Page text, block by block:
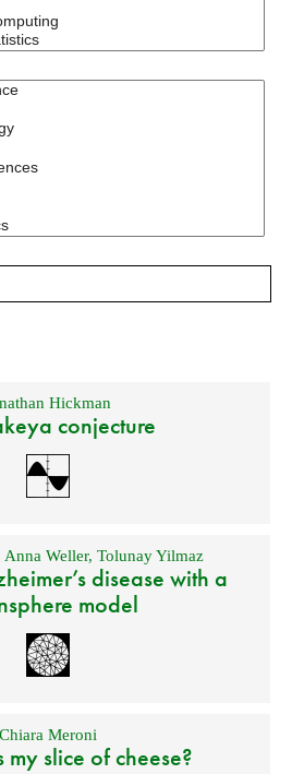
Hickman
conjecture
Anna Weller, Tolunay Yilmaz
disease with a
model
Chiara Meroni
slice of cheese?